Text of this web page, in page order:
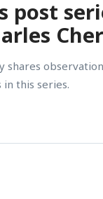
post
shares
in this series.